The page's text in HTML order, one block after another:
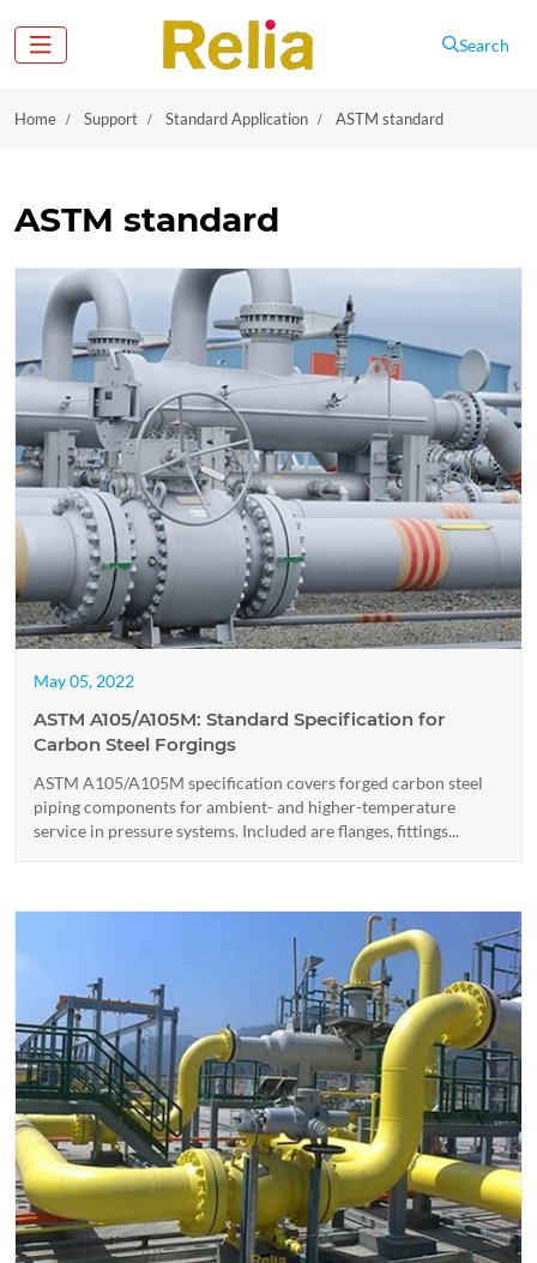
Search
Home Support Standard Application ASTM standard
ASTM standard
May 05, 2022
ASTM A105/A105M: Standard Specification for
Carbon Steel Forgings
ASTM A105/A105M specification covers forged carbon steel
piping components for ambient- and higher-temperature
service in pressure systems. Included are flanges, fittings...